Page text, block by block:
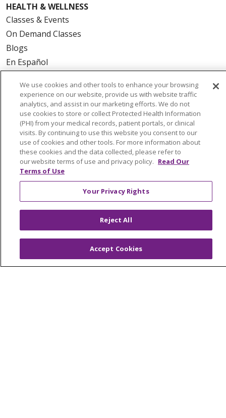
HEALTH & WELLNESS
Classes & Events
On Demand Classes
Blogs
En Español
CAREERS
Current Opportunities
Physician & Provider Opportunities
Nursing Careers
Benefits
Volunteer
News & Media
Awards and Recognition
Graduate Medical Education
We use cookies and other tools to enhance your browsing
experience on our website, provide us with website traffic
analytics, and assist in our marketing efforts. We do not
use cookies to store or collect Protected Health Information
(PHI) from your medical records, patient portals, or clinical
visits. By continuing to use this website you consent to our
use of cookies and other tools. For more information about
these cookies and the data collected, please refer to
our website terms of use and privacy policy. Read Our
Terms of Use
Your Privacy Rights
Reject All
Accept Cookies